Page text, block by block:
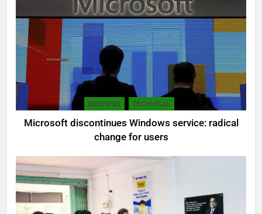
BUSINESS TECHNICAL
Microsoft discontinues Windows service: radical
change for users